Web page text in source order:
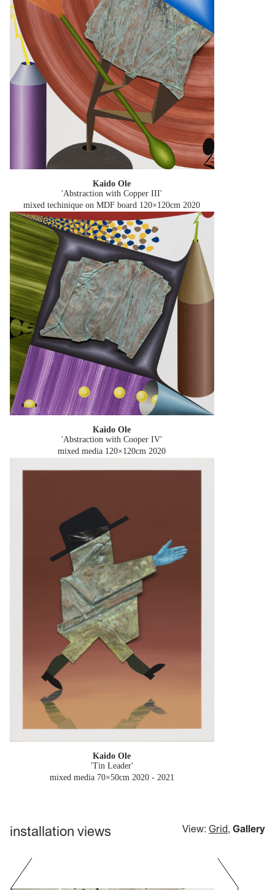
Kaido Ole
'Abstraction with Copper III'
mixed techinique on MDF board 120×120cm 2020
Kaido Ole
'Abstraction with Cooper IV'
mixed media 120×120cm 2020
Kaido Ole
'Tin Leader'
mixed media 70×50cm 2020 - 2021
installation views View: Grid, Gallery